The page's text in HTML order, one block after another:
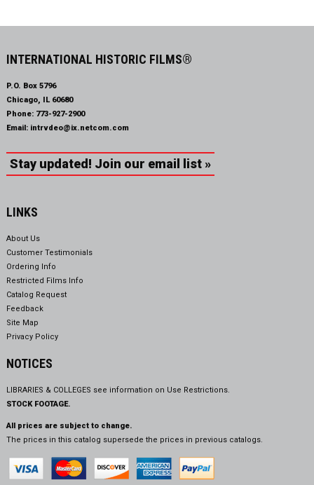
INTERNATIONAL HISTORIC FILMS®
P.O. Box 5796
Chicago, IL 60680
Phone: 773-927-2900
Email: intrvdeo@ix.netcom.com
Stay updated! Join our email list »
LINKS
About Us
Customer Testimonials
Ordering Info
Restricted Films Info
Catalog Request
Feedback
Site Map
Privacy Policy
NOTICES
LIBRARIES & COLLEGES see information on Use Restrictions.
STOCK FOOTAGE.
All prices are subject to change.
The prices in this catalog supersede the prices in previous catalogs.